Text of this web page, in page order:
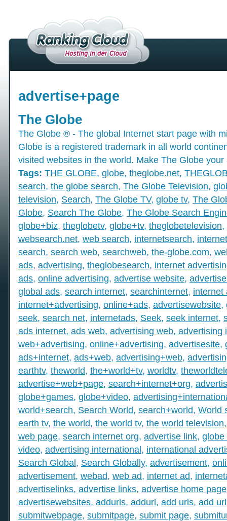
advertise+page
The Globe
The Globe ® - The global Internet start page with
Globe is a registered trademark in all world
visited websites in the world. Make The Globe your
Tags: THE GLOBE, globe, theglobe.net,
search, the globe search, The Globe Television,
television, Search, The Globe TV, globe tv, The
Globe, Search The Globe, The Globe Search
globe+biz, theglobetv, globe+tv, theglobetelevision,
websearch.net, web search, internetsearch,
search, search web, searchweb, the-globe.com,
ads, advertising, theglobesearch, internet
ads, online advertising, advertise website,
global ads, search internet, searchinternet, internet
internet+advertising, online+ads, advertisewebsite,
seek, search net, internetads, Seek, seek internet,
ads internet, ads web, advertising web, advertising
web+advertising, online+advertising, advertisesite,
ads+internet, ads+web, advertising+web,
earthtv, theworld, the+world+tv, worldtv,
advertise+web+page, search+internet+org,
globe+games, globe+video,
world+search, Search World, search+world, World
earth tv, the world, the world tv, the world television
web page, search internet org, advertise link, globe
video, advertising international, international
Search Global, Search Globally, advertisement,
advertisement, webad, web ad, internet ad,
advertiselinks, advertise links, advertise home page
advertisewebsites, addurls, addurl, add urls, add url
submitwebpage, submitpage, submit page,